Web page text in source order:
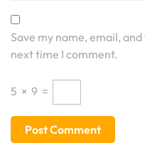
Save my name, email,
next time I comment.
5 × 9 =